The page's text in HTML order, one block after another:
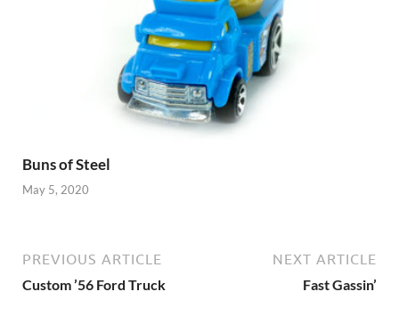
Buns of Steel
May 5, 2020
PREVIOUS ARTICLE
Custom ’56 Ford Truck
NEXT ARTICLE
Fast Gassin’